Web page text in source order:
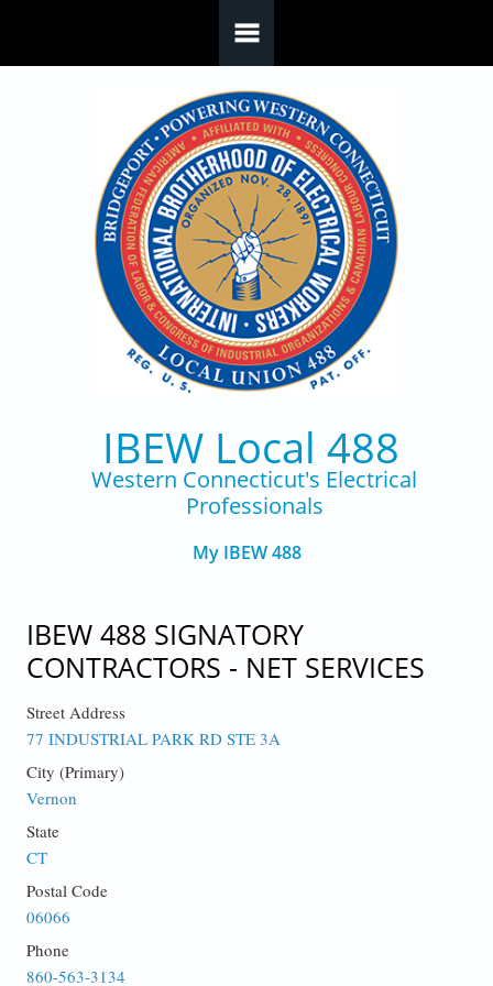
IBEW Local 488
Western Connecticut's Electrical
Professionals
My IBEW 488
IBEW 488 SIGNATORY
CONTRACTORS - NET SERVICES
Street Address
77 INDUSTRIAL PARK RD STE 3A
City (Primary)
Vernon
State
CT
Postal Code
06066
Phone
860-563-3134